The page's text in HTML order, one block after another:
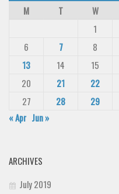
M
T W
1
6
7 8
13
14 15
20
21 22
27
28 29
« Apr Jun »
ARCHIVES
July 2019